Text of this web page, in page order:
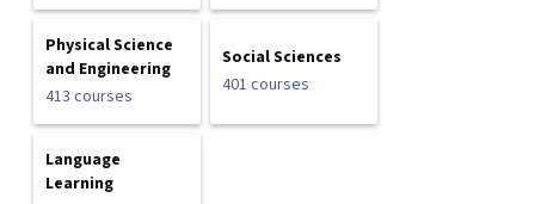
Physical Science
and Engineering
413 courses
Social Sciences
401 courses
Language
Learning